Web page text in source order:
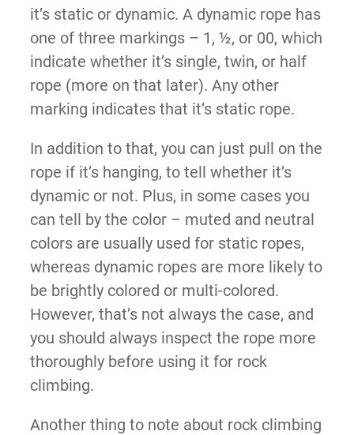
it’s static or dynamic. A dynamic rope has
one of three markings – 1, ½, or 00, which
indicate whether it’s single, twin, or half
rope (more on that later). Any other
marking indicates that it’s static rope.
In addition to that, you can just pull on the
rope if it’s hanging, to tell whether it’s
dynamic or not. Plus, in some cases you
can tell by the color – muted and neutral
colors are usually used for static ropes,
whereas dynamic ropes are more likely to
be brightly colored or multi-colored.
However, that’s not always the case, and
you should always inspect the rope more
thoroughly before using it for rock
climbing.
Another thing to note about rock climbing